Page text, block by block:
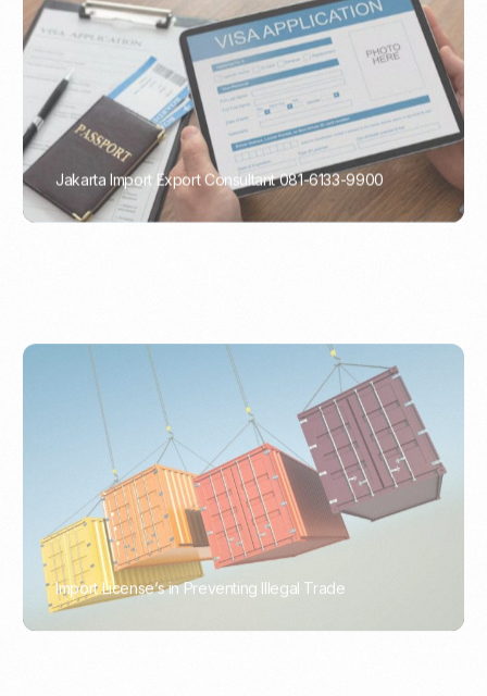
Jakarta Import Export Consultant 081-6133-9900
PORTADMIN
Import License’s in Preventing Illegal Trade
PORTWRITER